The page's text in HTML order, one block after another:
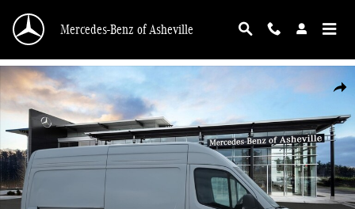
Mercedes-Benz of Asheville
New 2025 Mercedes-Benz Sprinter 2500 Standard Roof 4-Cyl Diesel HO Van